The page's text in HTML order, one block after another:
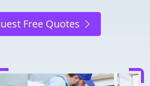
Free Quotes